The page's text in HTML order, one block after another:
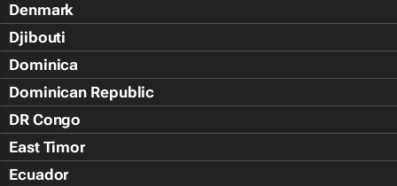
Denmark
Djibouti
Dominica
Dominican Republic
DR Congo
East Timor
Ecuador